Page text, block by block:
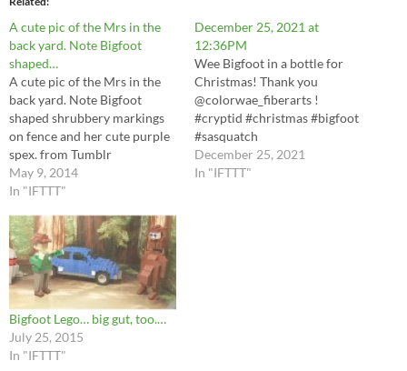
A cute pic of the Mrs in the
back yard. Note Bigfoot
shaped…
A cute pic of the Mrs in the
back yard. Note Bigfoot
shaped shrubbery markings
on fence and her cute purple
spex. from Tumblr
http://ift.tt/RwmGrI via IFTTT
May 9, 2014
In "IFTTT"
December 25, 2021 at
12:36PM
Wee Bigfoot in a bottle for
Christmas! Thank you
@colorwae_fiberarts !
#cryptid #christmas #bigfoot
#sasquatch
https://instagr.am/p/CX6hkB
OuqvY/ via IFTTT
December 25, 2021
In "IFTTT"
Bigfoot Lego… big gut, too.…
July 25, 2015
In "IFTTT"